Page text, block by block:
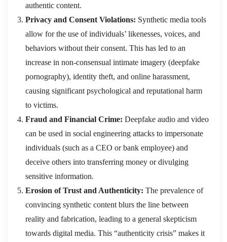
authentic content.
Privacy and Consent Violations: Synthetic media tools
allow for the use of individuals’ likenesses, voices, and
behaviors without their consent. This has led to an
increase in non-consensual intimate imagery (deepfake
pornography), identity theft, and online harassment,
causing significant psychological and reputational harm
to victims.
Fraud and Financial Crime: Deepfake audio and video
can be used in social engineering attacks to impersonate
individuals (such as a CEO or bank employee) and
deceive others into transferring money or divulging
sensitive information.
Erosion of Trust and Authenticity: The prevalence of
convincing synthetic content blurs the line between
reality and fabrication, leading to a general skepticism
towards digital media. This “authenticity crisis” makes it